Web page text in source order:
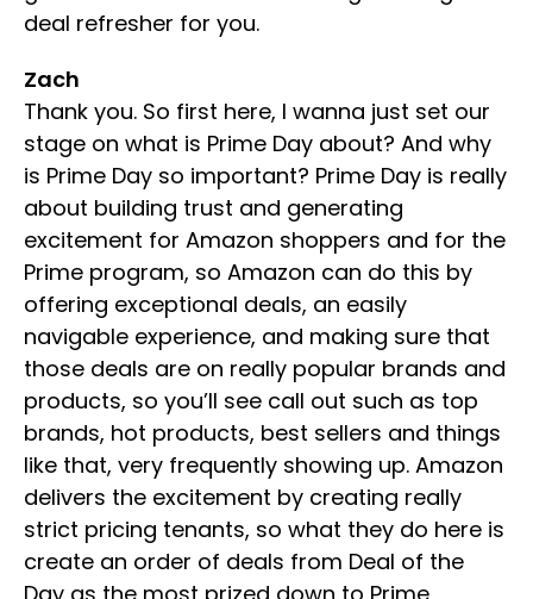
deal refresher for you.
Zach
Thank you. So first here, I wanna just set our
stage on what is Prime Day about? And why
is Prime Day so important? Prime Day is really
about building trust and generating
excitement for Amazon shoppers and for the
Prime program, so Amazon can do this by
offering exceptional deals, an easily
navigable experience, and making sure that
those deals are on really popular brands and
products, so you’ll see call out such as top
brands, hot products, best sellers and things
like that, very frequently showing up. Amazon
delivers the excitement by creating really
strict pricing tenants, so what they do here is
create an order of deals from Deal of the
Day as the most prized down to Prime